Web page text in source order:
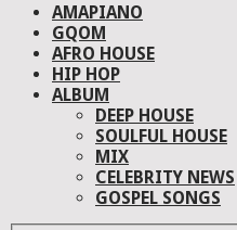
AMAPIANO
GQOM
AFRO HOUSE
HIP HOP
ALBUM
DEEP HOUSE
SOULFUL HOUSE
MIX
CELEBRITY NEWS
GOSPEL SONGS